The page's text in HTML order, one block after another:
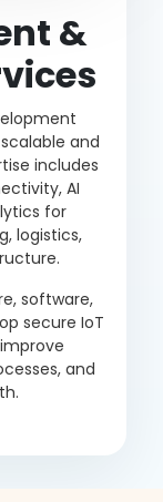
&
and
includes
AI
for
logistics,
software,
secure IoT
and